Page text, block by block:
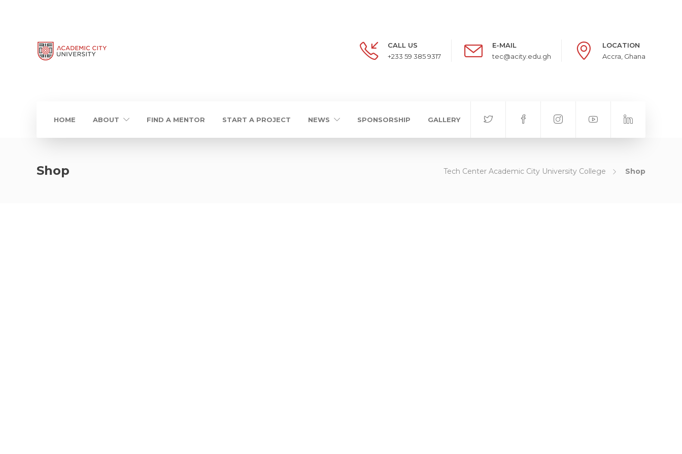
CALL US
+233 59 385 9317
E-MAIL
tec@acity.edu.gh
LOCATION
Accra, Ghana
HOME ABOUT FIND A MENTOR START A PROJECT NEWS SPONSORSHIP GALLERY
Shop Tech Center Academic City University College Shop